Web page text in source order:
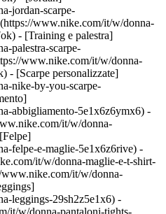
jordan-scarpe-
www.nike.com/it/w/donna-
- [Training e palestra]
palestra-scarpe-
www.nike.com/it/w/donna-
- [Scarpe personalizzate]
nike-by-you-scarpe-
abbigliamento-5e1x6z6ymx6) -
it/w/donna-
felpe-e-maglie-5e1x6z6rive) -
it/w/donna-maglie-e-t-shirt-
it/w/donna-
leggings-29sh2z5e1x6) -
it/w/donna-pantaloni-tights-